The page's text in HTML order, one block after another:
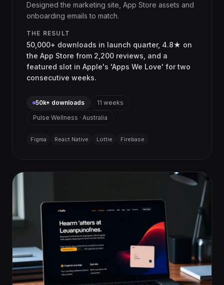
Designed the marketing site, App Store assets and
onboarding emails to match.
THE RESULT
50,000+ downloads in launch quarter, 4.8★ on
the App Store from 2,200 reviews, and a
featured slot in Apple's 'Apps We Love' for two
consecutive weeks.
50k+ downloads
11 weeks
Pulse Wellness · Australia
Figma React Native Lottie Firebase